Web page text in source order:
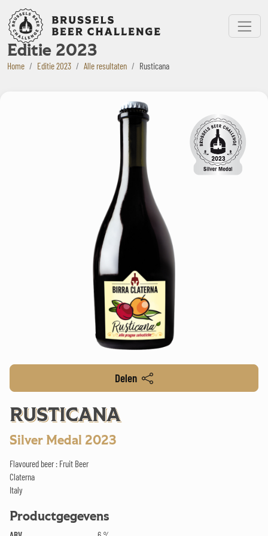
Bruxelles Beer Challenge
Menu
Editie 2023
Home Editie 2023 Alle resultaten Rusticana
Delen
RUSTICANA
Silver Medal 2023
Flavoured beer : Fruit Beer
Claterna
Italy
Productgegevens